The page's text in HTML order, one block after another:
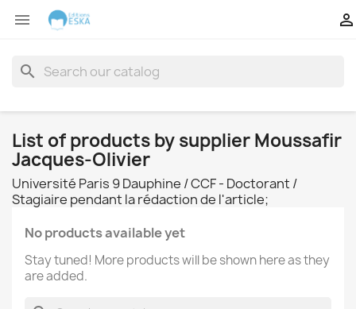
 
search
List of products by supplier Moussafir
Jacques-Olivier
Université Paris 9 Dauphine / CCF - Doctorant /
Stagiaire pendant la rédaction de l'article;
No products available yet
Stay tuned! More products will be shown here as they
are added.